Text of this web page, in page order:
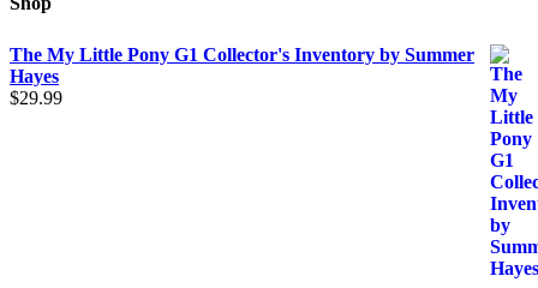
The My Little Pony G1 Collector's Inventory by Summer
Hayes
$29.99